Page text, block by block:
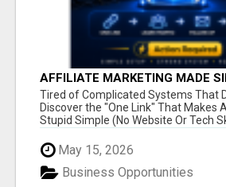
AFFILIATE MARKETING MADE
NEW MARKETERS READY TO
Tired of Complicated Systems That
Discover the "One Link" That Makes
Stupid Simple (No Website Or Tech
May 15, 2026
Business Opportunities